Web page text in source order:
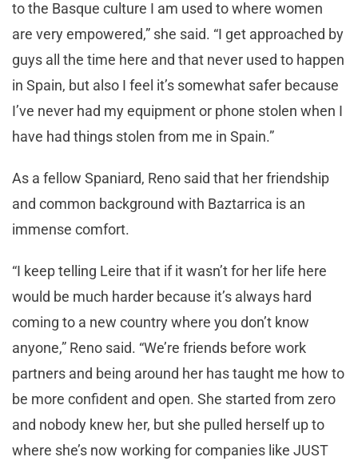
to the Basque culture I am used to where women
are very empowered,” she said. “I get approached by
guys all the time here and that never used to happen
in Spain, but also I feel it’s somewhat safer because
I’ve never had my equipment or phone stolen when I
have had things stolen from me in Spain.”
As a fellow Spaniard, Reno said that her friendship
and common background with Baztarrica is an
immense comfort.
“I keep telling Leire that if it wasn’t for her life here
would be much harder because it’s always hard
coming to a new country where you don’t know
anyone,” Reno said. “We’re friends before work
partners and being around her has taught me how to
be more confident and open. She started from zero
and nobody knew her, but she pulled herself up to
where she’s now working for companies like JUST